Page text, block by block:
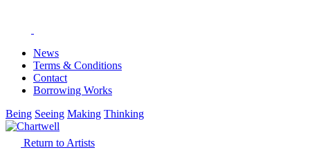
News
Terms & Conditions
Contact
Borrowing Works
Being Seeing Making Thinking
Return to Artists